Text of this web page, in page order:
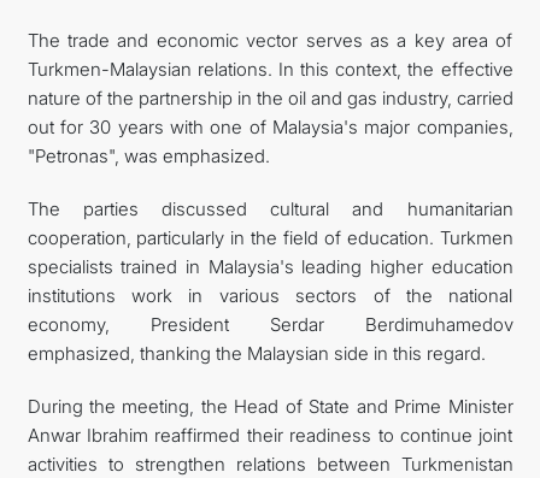
The trade and economic vector serves as a key area of
Turkmen-Malaysian relations. In this context, the effective
nature of the partnership in the oil and gas industry, carried
out for 30 years with one of Malaysia's major companies,
"Petronas", was emphasized.
The parties discussed cultural and humanitarian
cooperation, particularly in the field of education. Turkmen
specialists trained in Malaysia's leading higher education
institutions work in various sectors of the national
economy, President Serdar Berdimuhamedov
emphasized, thanking the Malaysian side in this regard.
During the meeting, the Head of State and Prime Minister
Anwar Ibrahim reaffirmed their readiness to continue joint
activities to strengthen relations between Turkmenistan